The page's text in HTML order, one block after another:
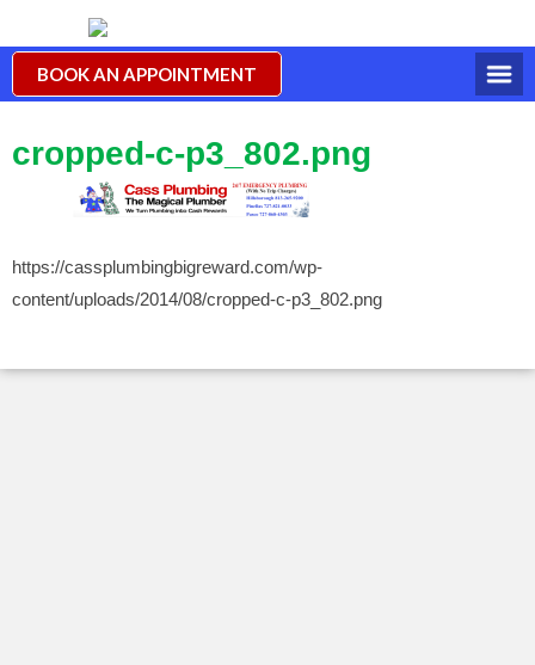
BOOK AN APPOINTMENT
cropped-c-p3_802.png
https://cassplumbingbigreward.com/wp-
content/uploads/2014/08/cropped-c-p3_802.png